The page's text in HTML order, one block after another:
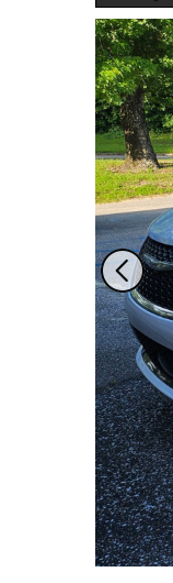
View
New
Used
Sell
978
Biloxi,
Get